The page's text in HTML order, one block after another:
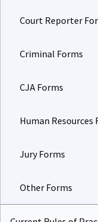
Court Reporter
Criminal Forms
CJA Forms
Human Resources
Jury Forms
Other Forms